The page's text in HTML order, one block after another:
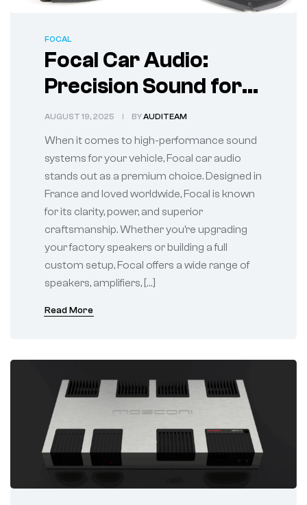
FOCAL
Focal Car Audio:
Precision Sound for
True Audiophiles
AUGUST 19, 2025 BYAUDITEAM
When it comes to high-performance sound
systems for your vehicle, Focal car audio
stands out as a premium choice. Designed in
France and loved worldwide, Focal is known
for its clarity, power, and superior
craftsmanship. Whether you’re upgrading
your factory speakers or building a full
custom setup, Focal offers a wide range of
speakers, amplifiers, […]
Read More